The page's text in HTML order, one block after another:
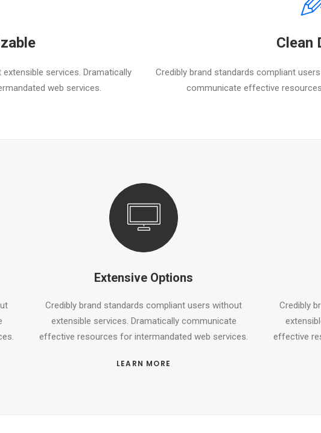
services. Dramatically
web services.
Clean
Credibly brand standards compliant
communicate effective
Extensive Options
Credibly brand standards compliant users without
extensible services. Dramatically communicate
effective resources for intermandated web services.
LEARN MORE
Credibly
effective